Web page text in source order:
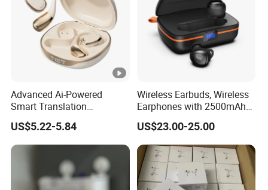
Advanced Ai-Powered
Smart Translation
Earphones Open-Ear Large-
Capacity Headphones
US$5.22-5.84
Wireless Earbuds, Wireless
Earphones with 2500mAh
Wireless Charging Case
US$23.00-25.00